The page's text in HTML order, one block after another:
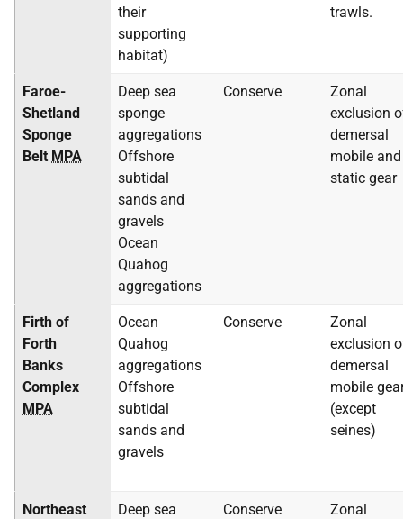
their
supporting
habitat)
trawls.
Faroe-
Shetland
Sponge
Belt MPA
Deep sea
sponge
aggregations
Offshore
subtidal
sands and
gravels
Ocean
Quahog
aggregations
Conserve
Zonal
exclusion
demersal
mobile and
static gear
Firth of
Forth
Banks
Complex
MPA
Ocean
Quahog
aggregations
Offshore
subtidal
sands and
gravels
Conserve
Zonal
exclusion
demersal
mobile
(except
seines)
Northeast
Deep sea
Conserve
Zonal